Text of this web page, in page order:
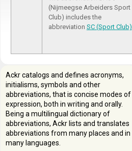
(Nijmeegse Arbeiders Sport
Club) includes the
abbreviation SC (Sport Club)
Ackr catalogs and defines acronyms,
initialisms, symbols and other
abbreviations, that is concise modes of
expression, both in writing and orally.
Being a multilingual dictionary of
abbreviations, Ackr lists and translates
abbreviations from many places and in
many languages.